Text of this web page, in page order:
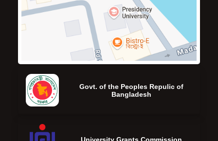
Govt. of the Peoples Repulic of
Bangladesh